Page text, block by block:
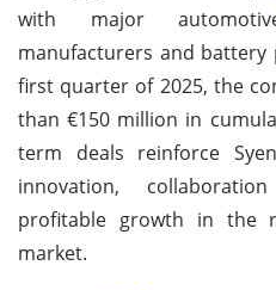
with major
manufacturers and battery
first quarter of 2025, the
than €150 million in
term deals reinforce
innovation,
profitable growth in the
market.